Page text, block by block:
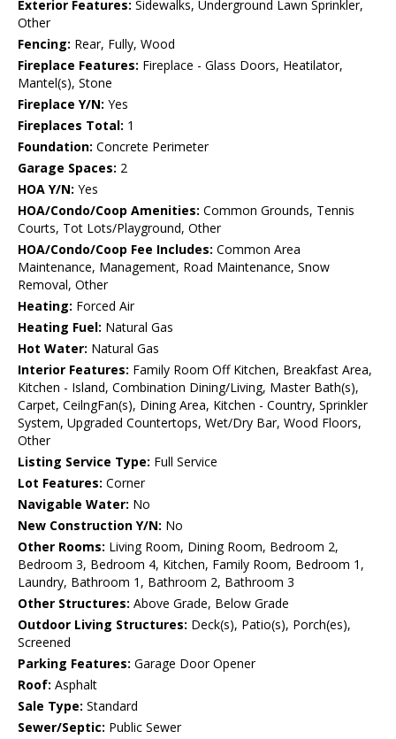
Exterior Features: Sidewalks, Underground Lawn Sprinkler,
Other
Fencing: Rear, Fully, Wood
Fireplace Features: Fireplace - Glass Doors, Heatilator,
Mantel(s), Stone
Fireplace Y/N: Yes
Fireplaces Total: 1
Foundation: Concrete Perimeter
Garage Spaces: 2
HOA Y/N: Yes
HOA/Condo/Coop Amenities: Common Grounds, Tennis
Courts, Tot Lots/Playground, Other
HOA/Condo/Coop Fee Includes: Common Area
Maintenance, Management, Road Maintenance, Snow
Removal, Other
Heating: Forced Air
Heating Fuel: Natural Gas
Hot Water: Natural Gas
Interior Features: Family Room Off Kitchen, Breakfast Area,
Kitchen - Island, Combination Dining/Living, Master Bath(s),
Carpet, CeilngFan(s), Dining Area, Kitchen - Country, Sprinkler
System, Upgraded Countertops, Wet/Dry Bar, Wood Floors,
Other
Listing Service Type: Full Service
Lot Features: Corner
Navigable Water: No
New Construction Y/N: No
Other Rooms: Living Room, Dining Room, Bedroom 2,
Bedroom 3, Bedroom 4, Kitchen, Family Room, Bedroom 1,
Laundry, Bathroom 1, Bathroom 2, Bathroom 3
Other Structures: Above Grade, Below Grade
Outdoor Living Structures: Deck(s), Patio(s), Porch(es),
Screened
Parking Features: Garage Door Opener
Roof: Asphalt
Sale Type: Standard
Sewer/Septic: Public Sewer